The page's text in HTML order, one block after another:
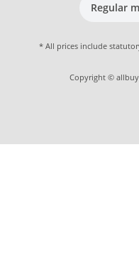
Regular
* All prices include
Copyright ©